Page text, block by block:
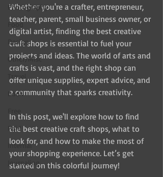
Photography
Food
Design
Other/Misc
Travel
Book
Paid
Internal
Journaling
Whether you're a crafter, entrepreneur,
teacher, parent, small business owner, or
digital artist, finding the best creative
craft shops is essential to fuel your
projects and ideas. The world of arts and
crafts is vast, and the right shop can
offer unique supplies, expert advice, and
a community that sparks creativity.
In this post, we'll explore how to find
the best creative craft shops, what to
look for, and how to make the most of
your shopping experience. Let’s get
started on this colorful journey!